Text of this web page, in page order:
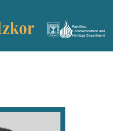
Families,
Commemoration and
Heritage Department